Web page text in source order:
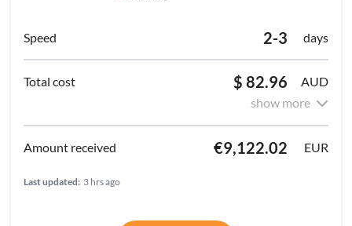
2-3 days
$ 82.96
AUD
show more
€9,122.02 EUR
Last updated: 3 hrs ago